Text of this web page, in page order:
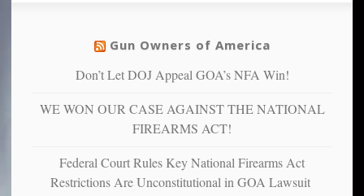
can
more”
warriors
more
anxious
and
confirming
studies
Gun Owners of America
Don’t Let DOJ Appeal GOA’s NFA Win!
WE WON OUR CASE AGAINST THE NATIONAL
FIREARMS ACT!
Federal Court Rules Key National Firearms Act
Restrictions Are Unconstitutional in GOA Lawsuit